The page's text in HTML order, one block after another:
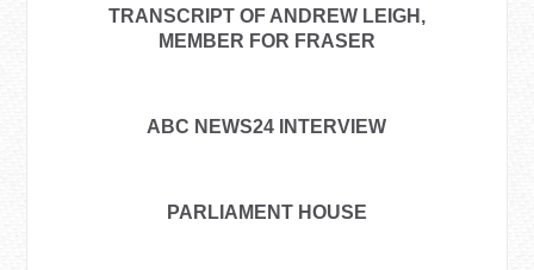
TRANSCRIPT OF ANDREW LEIGH,
MEMBER FOR FRASER
ABC NEWS24 INTERVIEW
PARLIAMENT HOUSE